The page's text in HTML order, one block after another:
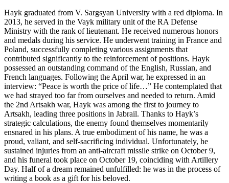
Hayk graduated from V. Sargsyan University with a red diploma. In
2013, he served in the Vayk military unit of the RA Defense
Ministry with the rank of lieutenant. He received numerous honors
and medals during his service. He underwent training in France and
Poland, successfully completing various assignments that
contributed significantly to the reinforcement of positions. Hayk
possessed an outstanding command of the English, Russian, and
French languages. Following the April war, he expressed in an
interview: “Peace is worth the price of life…” He contemplated that
we had strayed too far from ourselves and needed to return. Amid
the 2nd Artsakh war, Hayk was among the first to journey to
Artsakh, leading three positions in Jabrail. Thanks to Hayk’s
strategic calculations, the enemy found themselves momentarily
ensnared in his plans. A true embodiment of his name, he was a
proud, valiant, and self-sacrificing individual. Unfortunately, he
sustained injuries from an anti-aircraft missile strike on October 9,
and his funeral took place on October 19, coinciding with Artillery
Day. Half of a dream remained unfulfilled: he was in the process of
writing a book as a gift for his beloved.